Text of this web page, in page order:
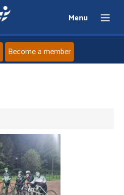
Menu
News
Events
Athletes
Become a member